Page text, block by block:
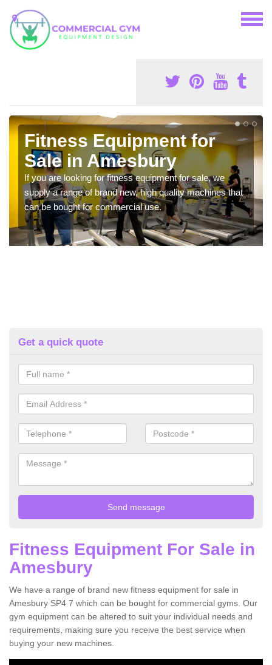
Fitness Equipment for
Sale in Amesbury
If you are looking for fitness equipment for sale, we
supply a range of brand new, high quality machines that
can be bought for commercial use.
Get a quick quote
Fitness Equipment For Sale in
Amesbury
We have a range of brand new fitness equipment for sale in
Amesbury SP4 7 which can be bought for commercial gyms. Our
gym equipment can be altered to suit your individual needs and
requirements, making sure you receive the best service when
buying your new machines.